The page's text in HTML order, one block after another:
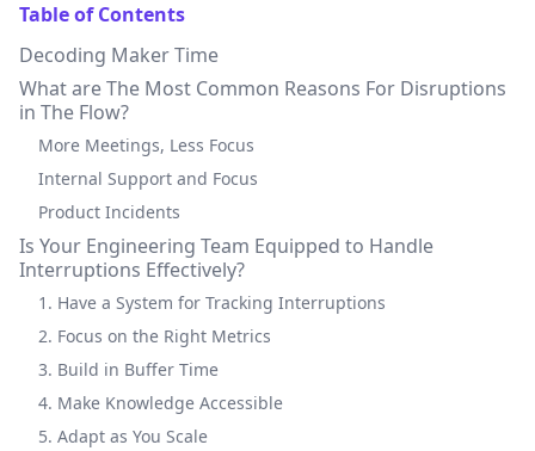
Table of Contents
Decoding Maker Time
What are The Most Common Reasons For Disruptions
in The Flow?
More Meetings, Less Focus
Internal Support and Focus
Product Incidents
Is Your Engineering Team Equipped to Handle
Interruptions Effectively?
1. Have a System for Tracking Interruptions
2. Focus on the Right Metrics
3. Build in Buffer Time
4. Make Knowledge Accessible
5. Adapt as You Scale